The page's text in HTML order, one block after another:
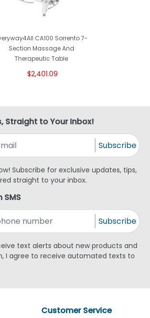
CA100 Sorrento 7-
Section Massage And
Therapeutic Table
$2,401.09
Straight to Your Inbox!
Subscribe
Subscribe for exclusive updates, tips,
straight to your inbox.
SMS
Subscribe
text alerts about new products and
I agree to receive automated texts to
Customer Service